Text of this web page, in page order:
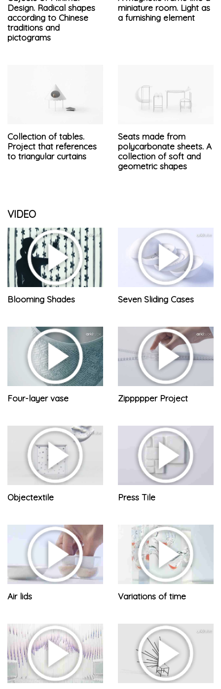
Design. Radical shapes
according to Chinese
traditions and
pictograms
miniature room. Light as
a furnishing element
Collection of tables.
Project that references
to triangular curtains
Seats made from
polycarbonate sheets. A
collection of soft and
geometric shapes
VIDEO
Blooming Shades Seven Sliding Cases
Four-layer vase Zippppper Project
Objectextile Press Tile
Air lids Variations of time